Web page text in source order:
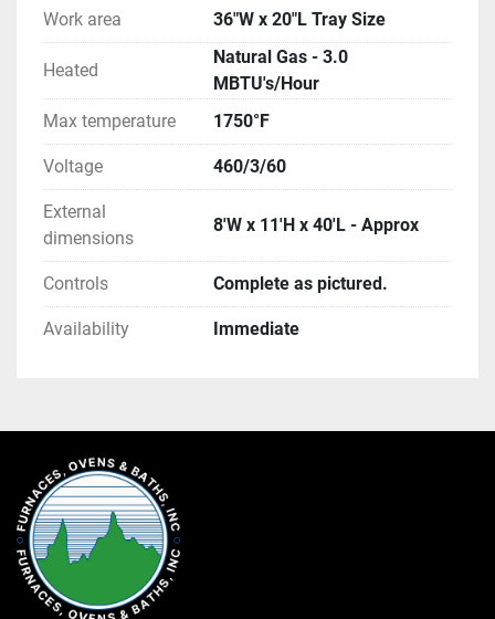
Work area 36"W x 20"L Tray Size
Heated
Natural Gas - 3.0
MBTU's/Hour
Max temperature
1750°F
Voltage 460/3/60
External
dimensions
8'W x 11'H x 40'L - Approx
Controls Complete as pictured.
Availability Immediate